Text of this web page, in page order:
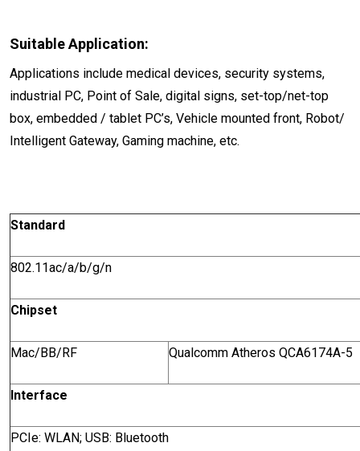
Suitable Application:
Applications include medical devices, security systems,
industrial PC, Point of Sale, digital signs, set-top/net-top
box, embedded / tablet PC’s, Vehicle mounted front, Robot/
Intelligent Gateway, Gaming machine, etc.
Standard
802.11ac/a/b/g/n
Chipset
Mac/BB/RF Qualcomm Atheros QCA6174A-5
Interface
PCIe: WLAN; USB: Bluetooth